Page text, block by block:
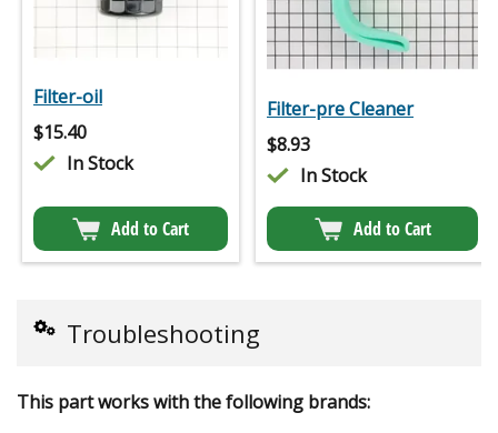
Filter-oil
$15.40
In Stock
Add to Cart
Filter-pre Cleaner
$8.93
In Stock
Add to Cart
Troubleshooting
This part works with the following brands: